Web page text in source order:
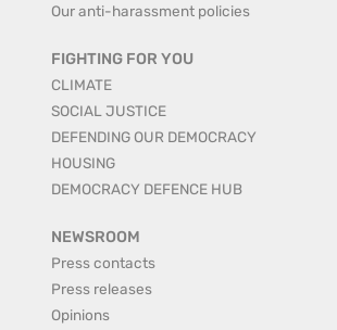
Our anti-harassment policies
FIGHTING FOR YOU
CLIMATE
SOCIAL JUSTICE
DEFENDING OUR DEMOCRACY
HOUSING
DEMOCRACY DEFENCE HUB
NEWSROOM
Press contacts
Press releases
Opinions